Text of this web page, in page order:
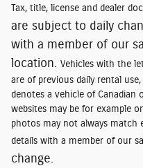
Tax, title, license and dealer
are subject to daily
with a member of our
location. Vehicles with the
are of previous daily rental
denotes a vehicle of Canadian
websites may be for example
photos may not always match
details with a member of our
change.